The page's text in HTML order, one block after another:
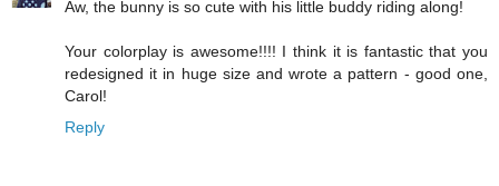
Aw, the bunny is so cute with his little buddy riding along!
Your colorplay is awesome!!!! I think it is fantastic that you
redesigned it in huge size and wrote a pattern - good one,
Carol!
Reply